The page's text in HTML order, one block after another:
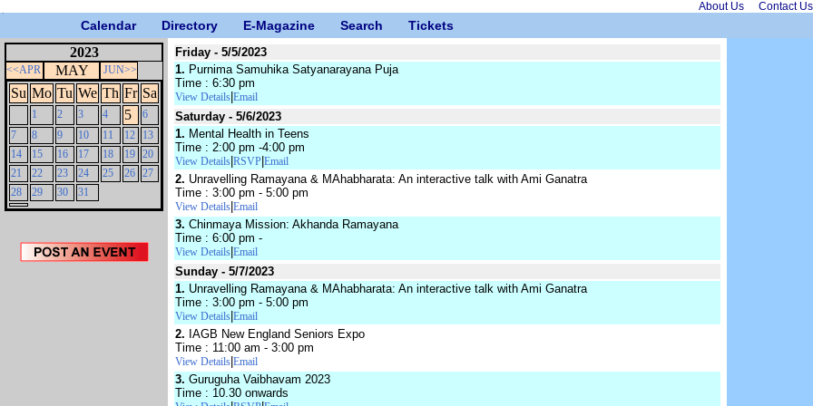
About Us Contact Us
Calendar Directory E-Magazine Search Tickets
2023
<<APR MAY JUN>>
Su Mo Tu We Th Fr Sa
1 2 3 4 5
6
7
8 9 10 11 12
13
14
15 16 17 18 19 20
21
22 23 24 25 26 27
28
29 30 31
Friday - 5/5/2023
1. Purnima Samuhika Satyanarayana Puja
Time : 6:30 pm
View Details Email
Saturday - 5/6/2023
1. Mental Health in Teens
Time : 2:00 pm -4:00 pm
View Details RSVP Email
2. Unravelling Ramayana & MAhabharata: An interactive talk with Ami Ganatra
Time : 3:00 pm - 5:00 pm
View Details Email
3. Chinmaya Mission: Akhanda Ramayana
Time : 6:00 pm -
View Details Email
Sunday - 5/7/2023
1. Unravelling Ramayana & MAhabharata: An interactive talk with Ami Ganatra
Time : 3:00 pm - 5:00 pm
View Details Email
2. IAGB New England Seniors Expo
Time : 11:00 am - 3:00 pm
View Details Email
3. Guruguha Vaibhavam 2023
Time : 10.30 onwards